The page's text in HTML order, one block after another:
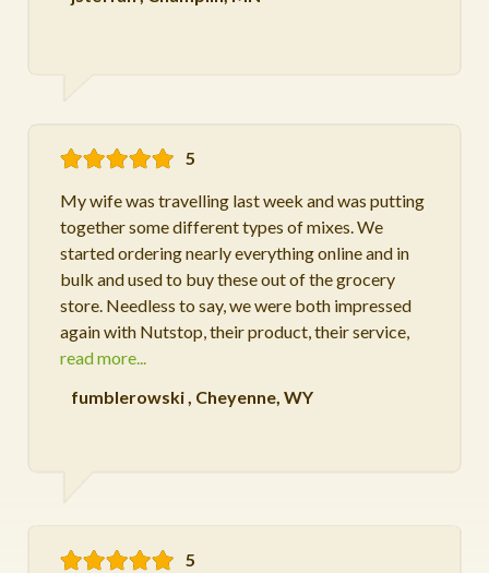
5
My wife was travelling last week and was putting
together some different types of mixes. We
started ordering nearly everything online and in
bulk and used to buy these out of the grocery
store. Needless to say, we were both impressed
again with Nutstop, their product, their service,
read more...
fumblerowski, Cheyenne, WY
5